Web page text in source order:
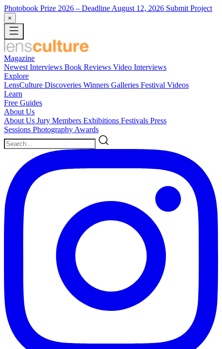
Photobook Prize 2026 – Deadline August 12, 2026 Submit Project
×
Magazine
Newest Interviews Book Reviews Video Interviews
Explore
LensCulture Discoveries Winners Galleries Festival Videos
Learn
Free Guides
About Us
About Us Jury Members Exhibitions Festivals Press
Sessions Photography Awards